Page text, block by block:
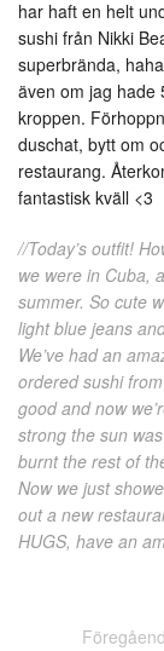
har haft en helt
sushi från Nikki
superbrända,
även om jag hade
kroppen.
duschat, bytt om
restaurang.
fantastisk kväll <3
//Today’s outfit!
we were in Cuba,
summer. So cute
light blue jeans
We’ve had an
ordered sushi
good and now
strong the sun
burnt the rest of
Now we just
out a new
HUGS, have an